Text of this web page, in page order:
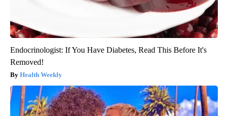
Endocrinologist: If You Have Diabetes, Read This Before It's
Removed!
Health Weekly